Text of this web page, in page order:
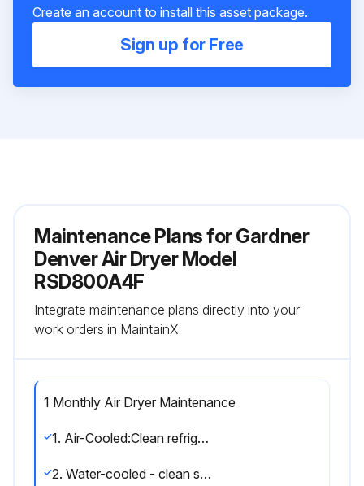
Create an account to install this asset package.
Sign up for Free
Maintenance Plans for Gardner
Denver Air Dryer Model
RSD800A4F
Integrate maintenance plans directly into your
work orders in MaintainX.
1 Monthly Air Dryer Maintenance
1. Air-Cooled:Clean refrigerant condenser.Blow the fins of the condenser clean with compressed air, if necessary, remove heavier soiling with a suitable cleansing agent.
2. Water-cooled - clean strainer monthly, more often if required. Shut off water, remove small plug to relieve pressure, then remove large plug to remove strainer. Clean strainer and replace.